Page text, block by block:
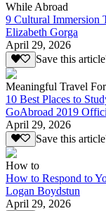
While Abroad
9 Cultural Immersion
Elizabeth Gorga
April 29, 2026
Save this
Meaningful Travel
10 Best Places to
GoAbroad 2019
April 29, 2026
Save this
How to
How to Respond to
Logan Boydstun
April 29, 2026